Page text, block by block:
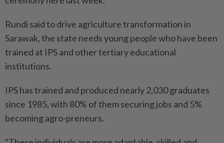
Rundi said to drive agriculture transformation in
Sarawak, the state needs young people who have been
trained at IPS and other tertiary educational
institutions.
IPS has trained and produced nearly 2,030 graduates
since 1985, with 80% of them securing jobs and 5%
becoming agro-preneurs.